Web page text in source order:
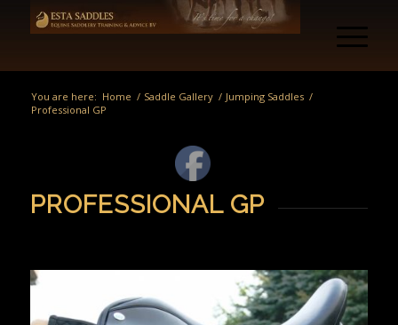
You are here: Home / Saddle Gallery / Jumping Saddles /
Professional GP
PROFESSIONAL GP